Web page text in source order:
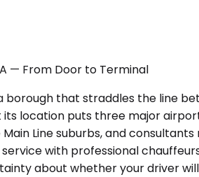
— From Door to Terminal
borough that straddles the line
location puts three major
Line suburbs, and
with professional
about whether your driver